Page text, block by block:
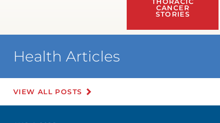
CANCER
STORIES
Health Articles
VIEW ALL POSTS